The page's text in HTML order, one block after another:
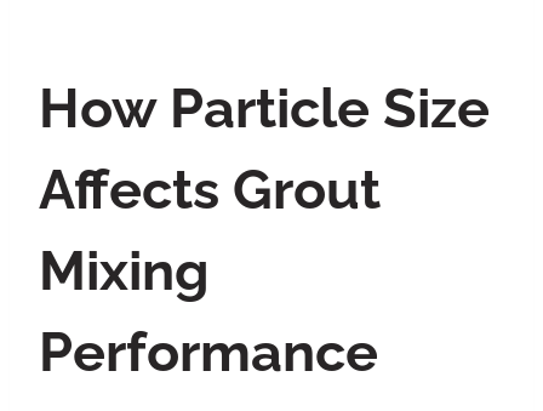
How Particle Size
Affects Grout
Mixing
Performance